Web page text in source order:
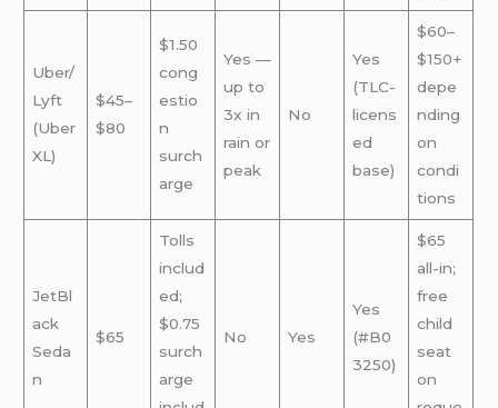
Uber/
Lyft
(Uber
XL)
$45–
$80
$1.50
cong
estio
n
surch
arge
Yes —
up to
3x in
rain or
peak
No
Yes
(TLC-
licens
ed
base)
$60–
$150+
depe
nding
on
condi
tions
JetBl
ack
Seda
n
$65
Tolls
includ
ed;
$0.75
surch
arge
No Yes
Yes
(#B0
3250)
$65
all-in;
free
child
seat
on